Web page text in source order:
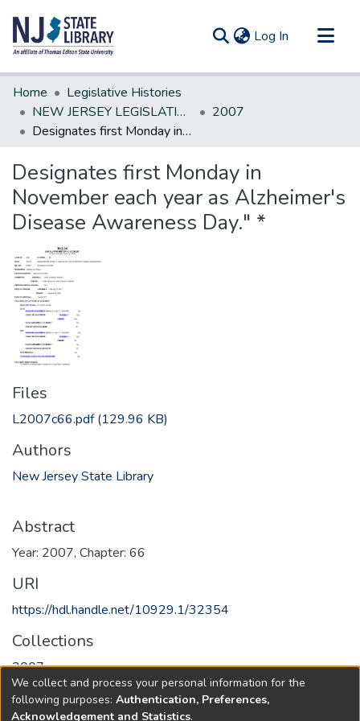
Log In (current)
Communities & Collections
All of DSpace
Statistics
Home
Legislative Histories
NEW JERSEY LEGISLATIVE HISTORIES
2007
Designates first Monday in November each year as Alzheimer's Disease Awareness Day." *
Designates first Monday in
November each year as Alzheimer's
Disease Awareness Day." *
Files
L2007c66.pdf(129.96 KB)
Authors
New Jersey State Library
Abstract
Year: 2007, Chapter: 66
URI
https://hdl.handle.net/10929.1/32354
Collections
2007
Full item page
We collect and process your personal information for the
following purposes: Authentication, Preferences,
Acknowledgement and Statistics.